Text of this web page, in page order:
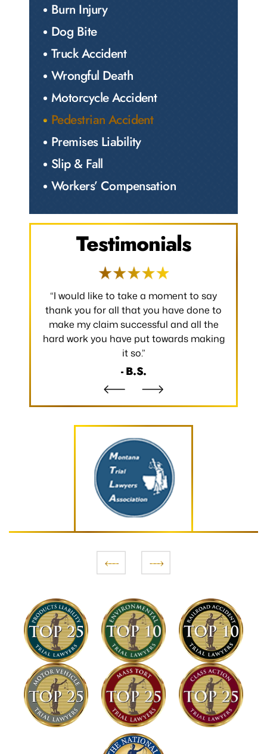
Burn Injury
Dog Bite
Truck Accident
Wrongful Death
Motorcycle Accident
Pedestrian Accident
Premises Liability
Slip & Fall
Workers’ Compensation
Testimonials
“I would like to take a moment to say
thank you for all that you have done to
make my claim successful and all the
hard work you have put towards making
it so.”
- B.S.